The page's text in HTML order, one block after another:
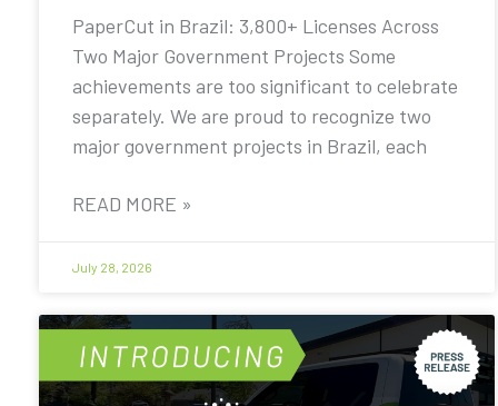
PaperCut in Brazil: 3,800+ Licenses Across
Two Major Government Projects Some
achievements are too significant to celebrate
separately. We are proud to recognize two
major government projects in Brazil, each
READ MORE »
July 28, 2026